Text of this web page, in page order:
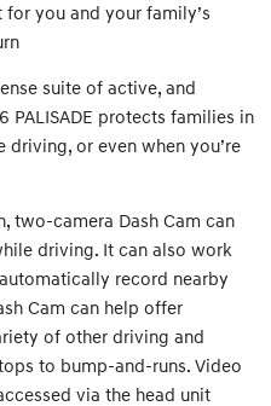
you and your family’s
suite of active, and
PALISADE protects families in
or even when you’re
two-camera Dash Cam can
driving. It can also work
record nearby
Cam can help offer
of other driving and
to bump-and-runs. Video
via the head unit